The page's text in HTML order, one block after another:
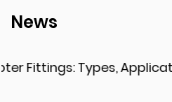
News
Hydraulic Adapter Fittings: Types, Applications, and Key Considerations